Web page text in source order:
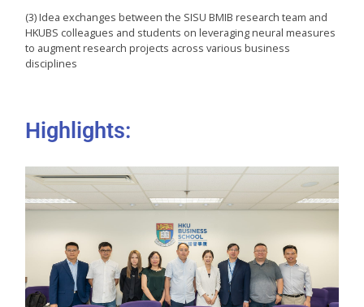
(3) Idea exchanges between the SISU BMIB research team and
HKUBS colleagues and students on leveraging neural measures
to augment research projects across various business
disciplines
Highlights: